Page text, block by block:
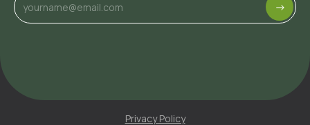
Privacy Policy